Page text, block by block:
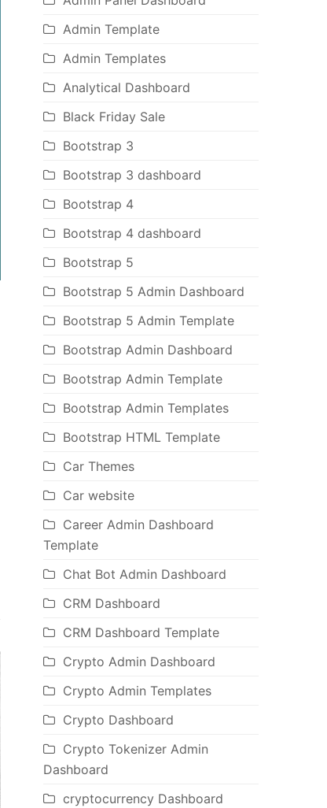
Admin Template
Admin Templates
Analytical Dashboard
Black Friday Sale
Bootstrap 3
Bootstrap 3 dashboard
Bootstrap 4
Bootstrap 4 dashboard
Bootstrap 5
Bootstrap 5 Admin Dashboard
Bootstrap 5 Admin Template
Bootstrap Admin Dashboard
Bootstrap Admin Template
Bootstrap Admin Templates
Bootstrap HTML Template
Car Themes
Car website
Career Admin Dashboard
Template
Chat Bot Admin Dashboard
CRM Dashboard
CRM Dashboard Template
Crypto Admin Dashboard
Crypto Admin Templates
Crypto Dashboard
Crypto Tokenizer Admin
Dashboard
cryptocurrency Dashboard